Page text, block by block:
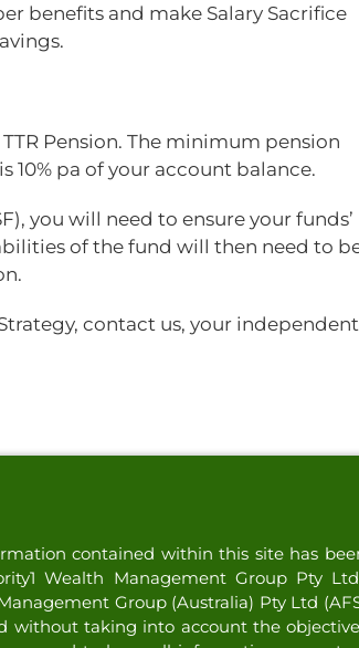
benefits and make Salary Sacrifice
Pension. The minimum pension
10% pa of your account balance.
you will need to ensure your funds’
of the fund will then need to
contact us, your independent
contained within this site has
Wealth Management Group Pty
Group (Australia) Pty Ltd
without taking into account the